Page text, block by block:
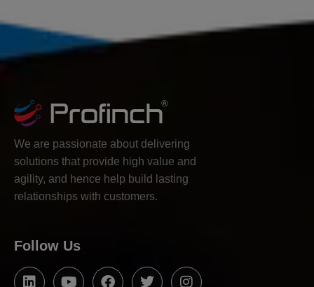
We are passionate about delivering
solutions that provide high value and
agility, and hence help build lasting
relationships with customers.
Follow Us